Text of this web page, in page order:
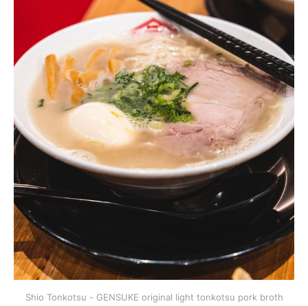
Shio Tonkotsu - GENSUKE original light tonkotsu pork broth